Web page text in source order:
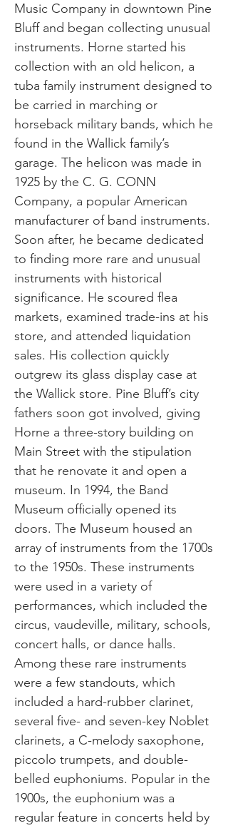
Music Company in downtown Pine
Bluff and began collecting unusual
instruments. Horne started his
collection with an old helicon, a
tuba family instrument designed to
be carried in marching or
horseback military bands, which he
found in the Wallick family’s
garage. The helicon was made in
1925 by the C. G. CONN
Company, a popular American
manufacturer of band instruments.
Soon after, he became dedicated
to finding more rare and unusual
instruments with historical
significance. He scoured flea
markets, examined trade-ins at his
store, and attended liquidation
sales. His collection quickly
outgrew its glass display case at
the Wallick store. Pine Bluff’s city
fathers soon got involved, giving
Horne a three-story building on
Main Street with the stipulation
that he renovate it and open a
museum. In 1994, the Band
Museum officially opened its
doors. The Museum housed an
array of instruments from the 1700s
to the 1950s. These instruments
were used in a variety of
performances, which included the
circus, vaudeville, military, schools,
concert halls, or dance halls.
Among these rare instruments
were a few standouts, which
included a hard-rubber clarinet,
several five- and seven-key Noblet
clarinets, a C-melody saxophone,
piccolo trumpets, and double-
belled euphoniums. Popular in the
1900s, the euphonium was a
regular feature in concerts held by